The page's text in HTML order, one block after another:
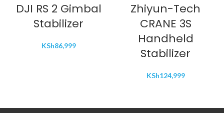
DJI RS 2 Gimbal
Stabilizer
KSh86,999
Zhiyun-Tech
CRANE 3S
Handheld
Stabilizer
KSh124,999